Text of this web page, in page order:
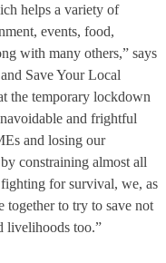
helps a variety of
events, food,
with many others,” says
Save Your Local
the temporary lockdown
and frightful
and losing our
constraining almost all
for survival, we, as
together to try to save not
livelihoods too.”